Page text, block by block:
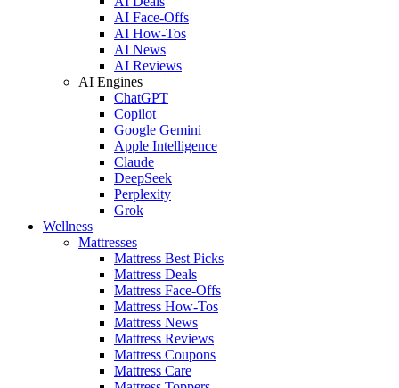
AI Face-Offs
AI How-Tos
AI News
AI Reviews
AI Engines
ChatGPT
Copilot
Google Gemini
Apple Intelligence
Claude
DeepSeek
Perplexity
Grok
Wellness
Mattresses
Mattress Best Picks
Mattress Deals
Mattress Face-Offs
Mattress How-Tos
Mattress News
Mattress Reviews
Mattress Coupons
Mattress Care